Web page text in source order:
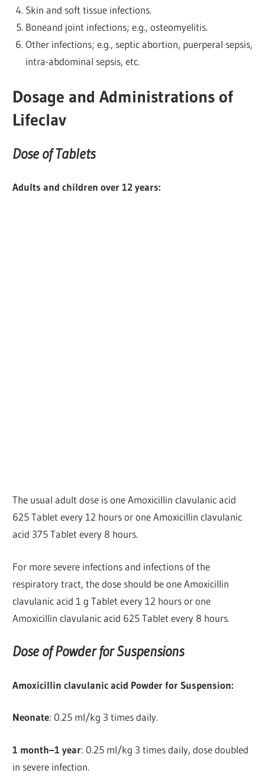
Skin and soft tissue infections.
Boneand joint infections; e.g., osteomyelitis.
Other infections; e.g., septic abortion, puerperal sepsis,
intra-abdominal sepsis, etc.
Dosage and Administrations of
Lifeclav
Dose of Tablets
Adults and children over 12 years:
The usual adult dose is one Amoxicillin clavulanic acid
625 Tablet every 12 hours or one Amoxicillin clavulanic
acid 375 Tablet every 8 hours.
For more severe infections and infections of the
respiratory tract, the dose should be one Amoxicillin
clavulanic acid 1 g Tablet every 12 hours or one
Amoxicillin clavulanic acid 625 Tablet every 8 hours.
Dose of Powder for Suspensions
Amoxicillin clavulanic acid Powder for Suspension:
Neonate: 0.25 ml/kg 3 times daily.
1 month–1 year: 0.25 ml/kg 3 times daily, dose doubled
in severe infection.